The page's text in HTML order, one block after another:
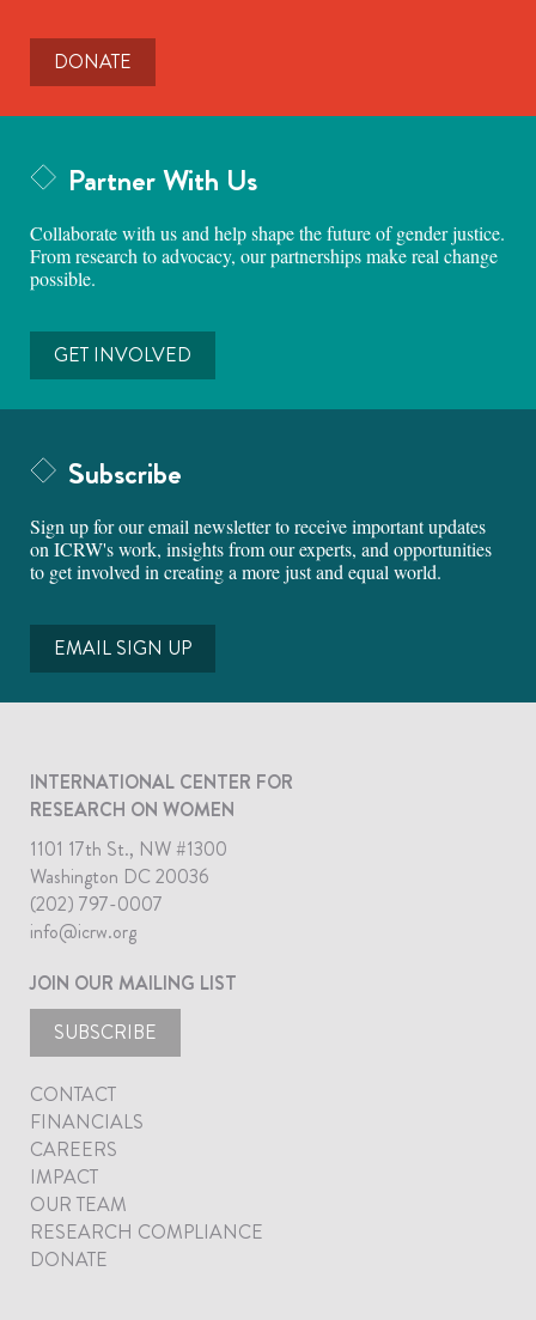
DONATE
Partner With Us
Collaborate with us and help shape the future of gender justice.
From research to advocacy, our partnerships make real change
possible.
GET INVOLVED
Subscribe
Sign up for our email newsletter to receive important updates
on ICRW's work, insights from our experts, and opportunities
to get involved in creating a more just and equal world.
EMAIL SIGN UP
INTERNATIONAL CENTER FOR
RESEARCH ON WOMEN
1101 17th St., NW #1300
Washington DC 20036
(202) 797-0007
info@icrw.org
JOIN OUR MAILING LIST
SUBSCRIBE
CONTACT
FINANCIALS
CAREERS
IMPACT
OUR TEAM
RESEARCH COMPLIANCE
DONATE